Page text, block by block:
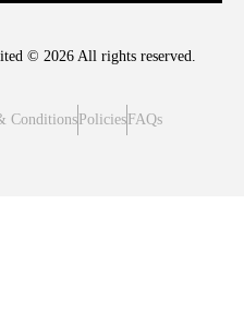
© 2026 All rights reserved.
ConditionsPoliciesFAQs